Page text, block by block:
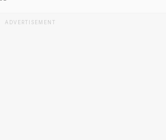
ADVERTISEMENT